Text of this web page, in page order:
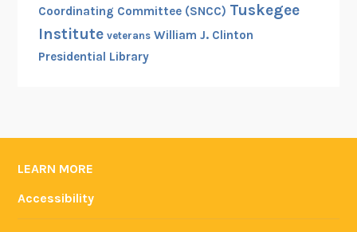
s
a
n
r
Coordinating Committee (SNCC) Tuskegee
Institute veterans William J. Clinton
Presidential Library
LEARN MORE
Accessibility